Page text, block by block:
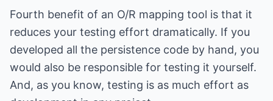
Fourth benefit of an O/R mapping tool is that it
reduces your testing effort dramatically. If you
developed all the persistence code by hand, you
would also be responsible for testing it yourself.
And, as you know, testing is as much effort as